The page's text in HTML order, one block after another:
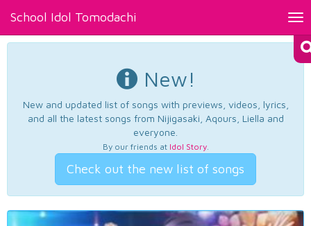
School Idol Tomodachi
New!
New and updated list of songs with previews, videos, lyrics,
and all the latest songs from Nijigasaki, Aqours, Liella and
everyone.
By our friends at Idol Story.
Check out the new list of songs